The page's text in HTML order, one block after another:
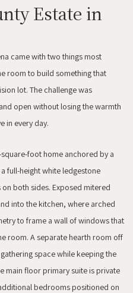
Estate in
came with two things most
room to build something that
lot. The challenge was
open without losing the warmth
in every day.
foot home anchored by a
full-height white ledgestone
both sides. Exposed mitered
into the kitchen, where arched
to frame a wall of windows that
room. A separate hearth room off
space while keeping the
main floor primary suite is private
bedrooms positioned on